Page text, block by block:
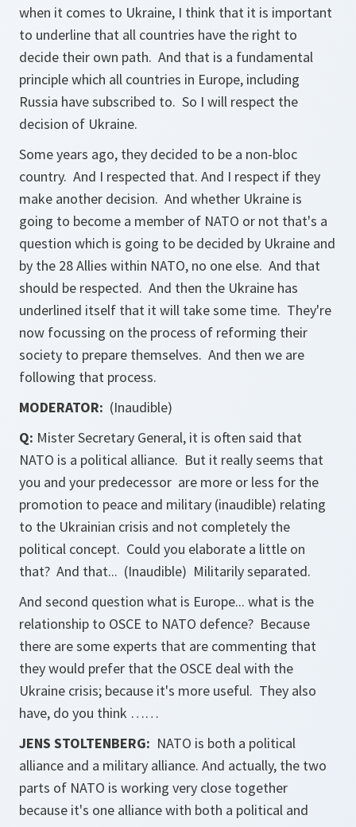
when it comes to Ukraine, I think that it is important
to underline that all countries have the right to
decide their own path. And that is a fundamental
principle which all countries in Europe, including
Russia have subscribed to. So I will respect the
decision of Ukraine.
Some years ago, they decided to be a non-bloc
country. And I respected that. And I respect if they
make another decision. And whether Ukraine is
going to become a member of NATO or not that's a
question which is going to be decided by Ukraine and
by the 28 Allies within NATO, no one else. And that
should be respected. And then the Ukraine has
underlined itself that it will take some time. They're
now focussing on the process of reforming their
society to prepare themselves. And then we are
following that process.
MODERATOR: (Inaudible)
Q: Mister Secretary General, it is often said that
NATO is a political alliance. But it really seems that
you and your predecessor are more or less for the
promotion to peace and military (inaudible) relating
to the Ukrainian crisis and not completely the
political concept. Could you elaborate a little on
that? And that... (Inaudible) Militarily separated.
And second question what is Europe... what is the
relationship to OSCE to NATO defence? Because
there are some experts that are commenting that
they would prefer that the OSCE deal with the
Ukraine crisis; because it's more useful. They also
have, do you think ……
JENS STOLTENBERG: NATO is both a political
alliance and a military alliance. And actually, the two
parts of NATO is working very close together
because it's one alliance with both a political and